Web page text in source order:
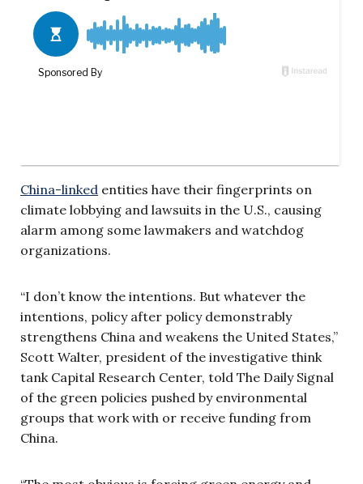
China-linked entities have their fingerprints on
climate lobbying and lawsuits in the U.S., causing
alarm among some lawmakers and watchdog
organizations.
“I don’t know the intentions. But whatever the
intentions, policy after policy demonstrably
strengthens China and weakens the United States,”
Scott Walter, president of the investigative think
tank Capital Research Center, told The Daily Signal
of the green policies pushed by environmental
groups that work with or receive funding from
China.